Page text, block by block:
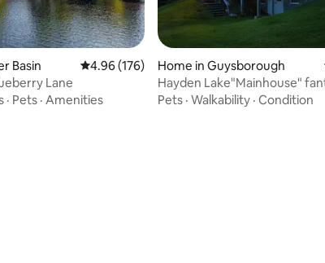
reviews
Basin 4.96 out of 5 average rating, 176 reviews
4.96 (176)
Lane
· Pets · Amenities
Home in Guysborough
Hayden Lake"Mainhouse"
view & peace
Pets · Walkability · Condition